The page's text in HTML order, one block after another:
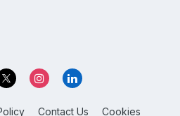
Contact Us Cookies